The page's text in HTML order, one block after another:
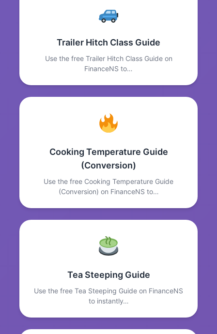
Trailer Hitch Class Guide
Use the free Trailer Hitch Class Guide on
FinanceNS to…
Cooking Temperature Guide
(Conversion)
Use the free Cooking Temperature Guide
(Conversion) on FinanceNS to…
Tea Steeping Guide
Use the free Tea Steeping Guide on FinanceNS
to instantly…